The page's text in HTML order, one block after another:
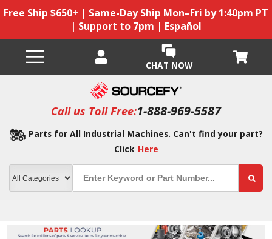
Free Ship $650+ | Same-Day Ship Mon–Fri by 1:40pm PT
| Support to 7pm | Español
CHAT NOW
Call us Toll Free:1-888-969-5587
Parts for All Industrial Machines. Can't find your part?
Click Here